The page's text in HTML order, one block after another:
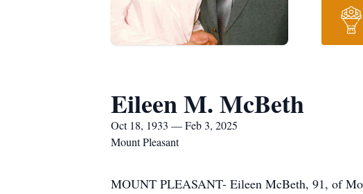
Eileen M. McBeth
Oct 18, 1933 — Feb 3, 2025
Mount Pleasant
MOUNT PLEASANT- Eileen McBeth, 91, of